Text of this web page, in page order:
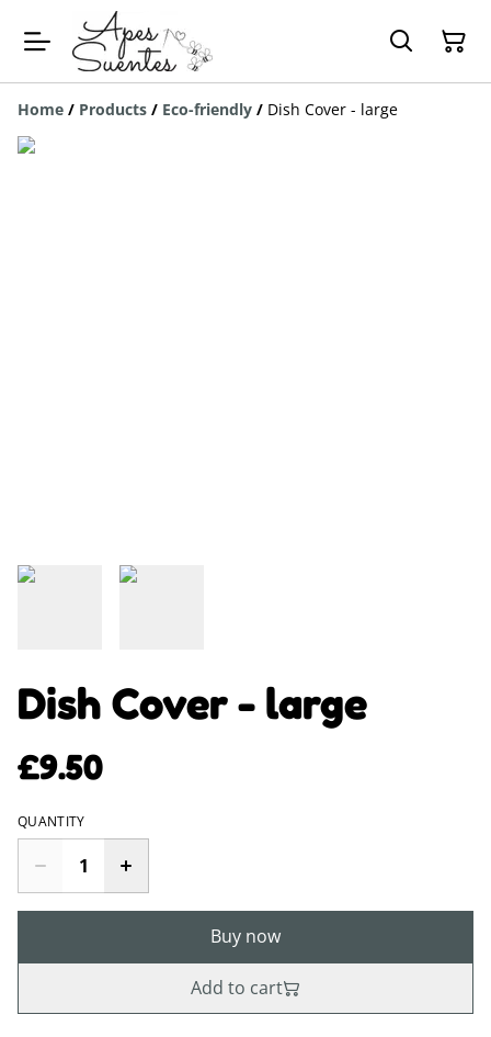
Home / Products / Eco-friendly / Dish Cover - large
Dish Cover - large
£9.50
QUANTITY
Buy now
Add to cart